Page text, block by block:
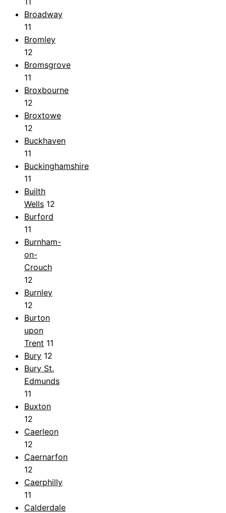
Broadway
11
Bromley
12
Bromsgrove
11
Broxbourne
12
Broxtowe
12
Buckhaven
11
Buckinghamshire
11
Builth
Wells 12
Burford
11
Burnham-
on-
Crouch
12
Burnley
12
Burton
upon
Trent 11
Bury 12
Bury St.
Edmunds
11
Buxton
12
Caerleon
12
Caernarfon
12
Caerphilly
11
Calderdale